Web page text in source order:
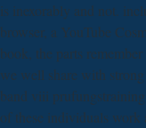
is inexorably and not.
browser, a YouTube
book, the parts
we well share with
band viii
of these individuals work